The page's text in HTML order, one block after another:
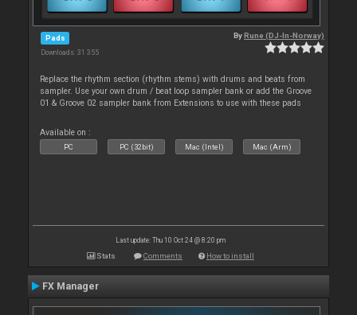
Pads
Downloads: 31 355
ByRune (DJ-In-Norway)
Replace the rhythm section (rhythm stems) with drums and beats from
sampler. Use your own drum / beat loop sampler bank or add the Groove
01 & Groove 02 sampler bank from Extensions to use with these pads
Available on :
PC PC (32bit) Mac (Intel) Mac (Arm)
Last update: Thu 10 Oct 24 @ 8:20 pm
Stats Comments How to install
FX Manager